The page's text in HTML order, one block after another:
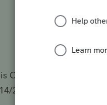
Cost or other Basis
2020 as date in